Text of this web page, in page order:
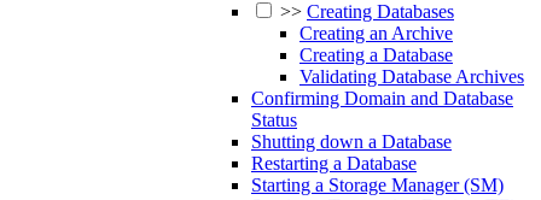
>> Creating Databases
Creating an Archive
Creating a Database
Validating Database Archives
Confirming Domain and Database
Status
Shutting down a Database
Restarting a Database
Starting a Storage Manager (SM)